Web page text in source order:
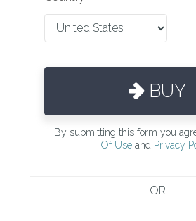
BUY
By submitting this form you
Of Useand Privacy
OR